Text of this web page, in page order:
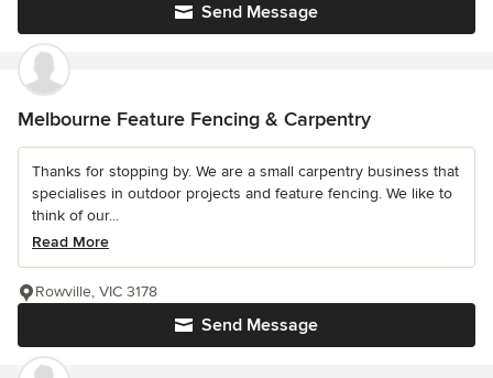
Send Message
Melbourne Feature Fencing & Carpentry
Thanks for stopping by. We are a small carpentry business that
specialises in outdoor projects and feature fencing. We like to
think of our...
Read More
Send Message
Rowville, VIC 3178